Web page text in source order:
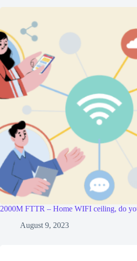
2000M FTTR – Home WIFI ceiling, do
August 9, 2023